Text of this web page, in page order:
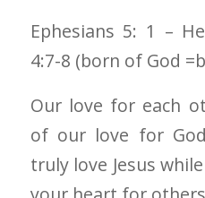
Ephesians 5: 1 –
4:7-8 (born of God
Our love for each
of our love for
truly love Jesus